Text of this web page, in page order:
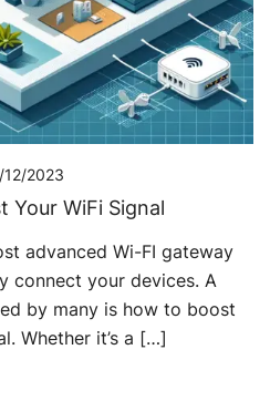
12/2023
Your WiFi Signal
advanced Wi-FI gateway
connect your devices. A
by many is how to boost
Whether it’s a […]